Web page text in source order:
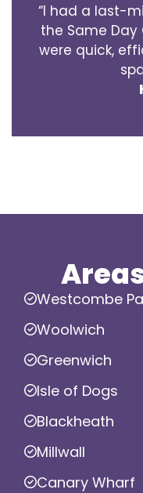
“I had a last-
the Same
were quick,
Westcombe
Woolwich
Greenwich
Isle of Dogs
Blackheath
Millwall
Canary Wharf